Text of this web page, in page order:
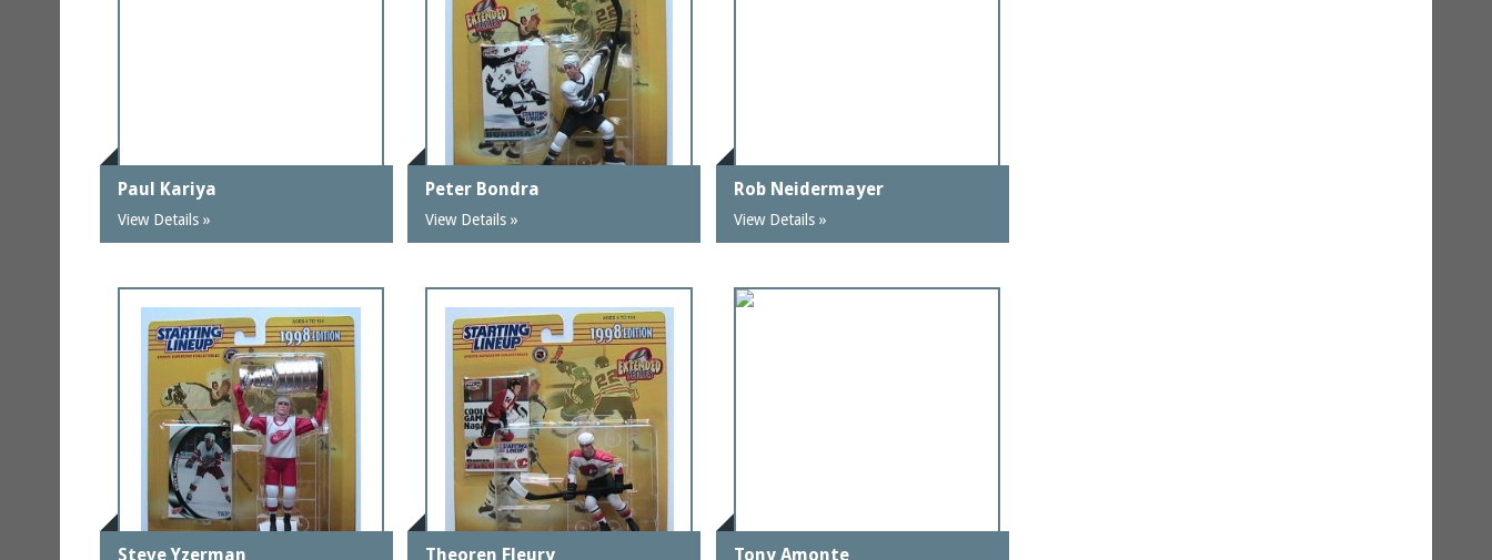
Paul Kariya
View Details »
Peter Bondra
View Details »
Rob Neidermayer
View Details »
Steve Yzerman Theoren Fleury Tony Amonte